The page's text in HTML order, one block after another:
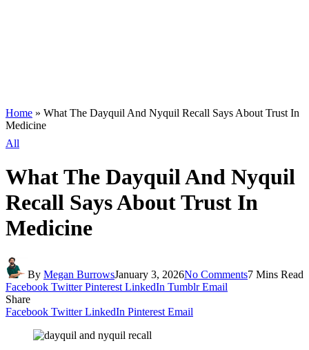
Home » What The Dayquil And Nyquil Recall Says About Trust In
Medicine
All
What The Dayquil And Nyquil
Recall Says About Trust In
Medicine
By Megan BurrowsJanuary 3, 2026No Comments7 Mins Read
Facebook Twitter Pinterest LinkedIn Tumblr Email
Share
Facebook Twitter LinkedIn Pinterest Email